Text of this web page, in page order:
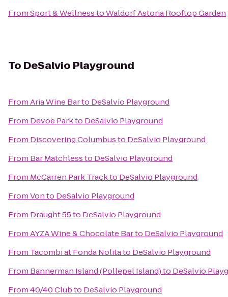
FromSport & WellnesstoWaldorf Astoria Rooftop Garden
To DeSalvio Playground
FromAria Wine Barto DeSalvio Playground
From Devoe Parkto DeSalvio Playground
From Discovering Columbusto DeSalvio Playground
From Bar Matchlessto DeSalvio Playground
From McCarren Park Trackto DeSalvio Playground
FromVonto DeSalvio Playground
From Draught 55to DeSalvio Playground
FromAYZA Wine & Chocolate Barto DeSalvio Playground
From Tacombi at Fonda Nolitato DeSalvio Playground
From Bannerman Island (Pollepel Island)to DeSalvio
From40/40 Clubto DeSalvio Playground